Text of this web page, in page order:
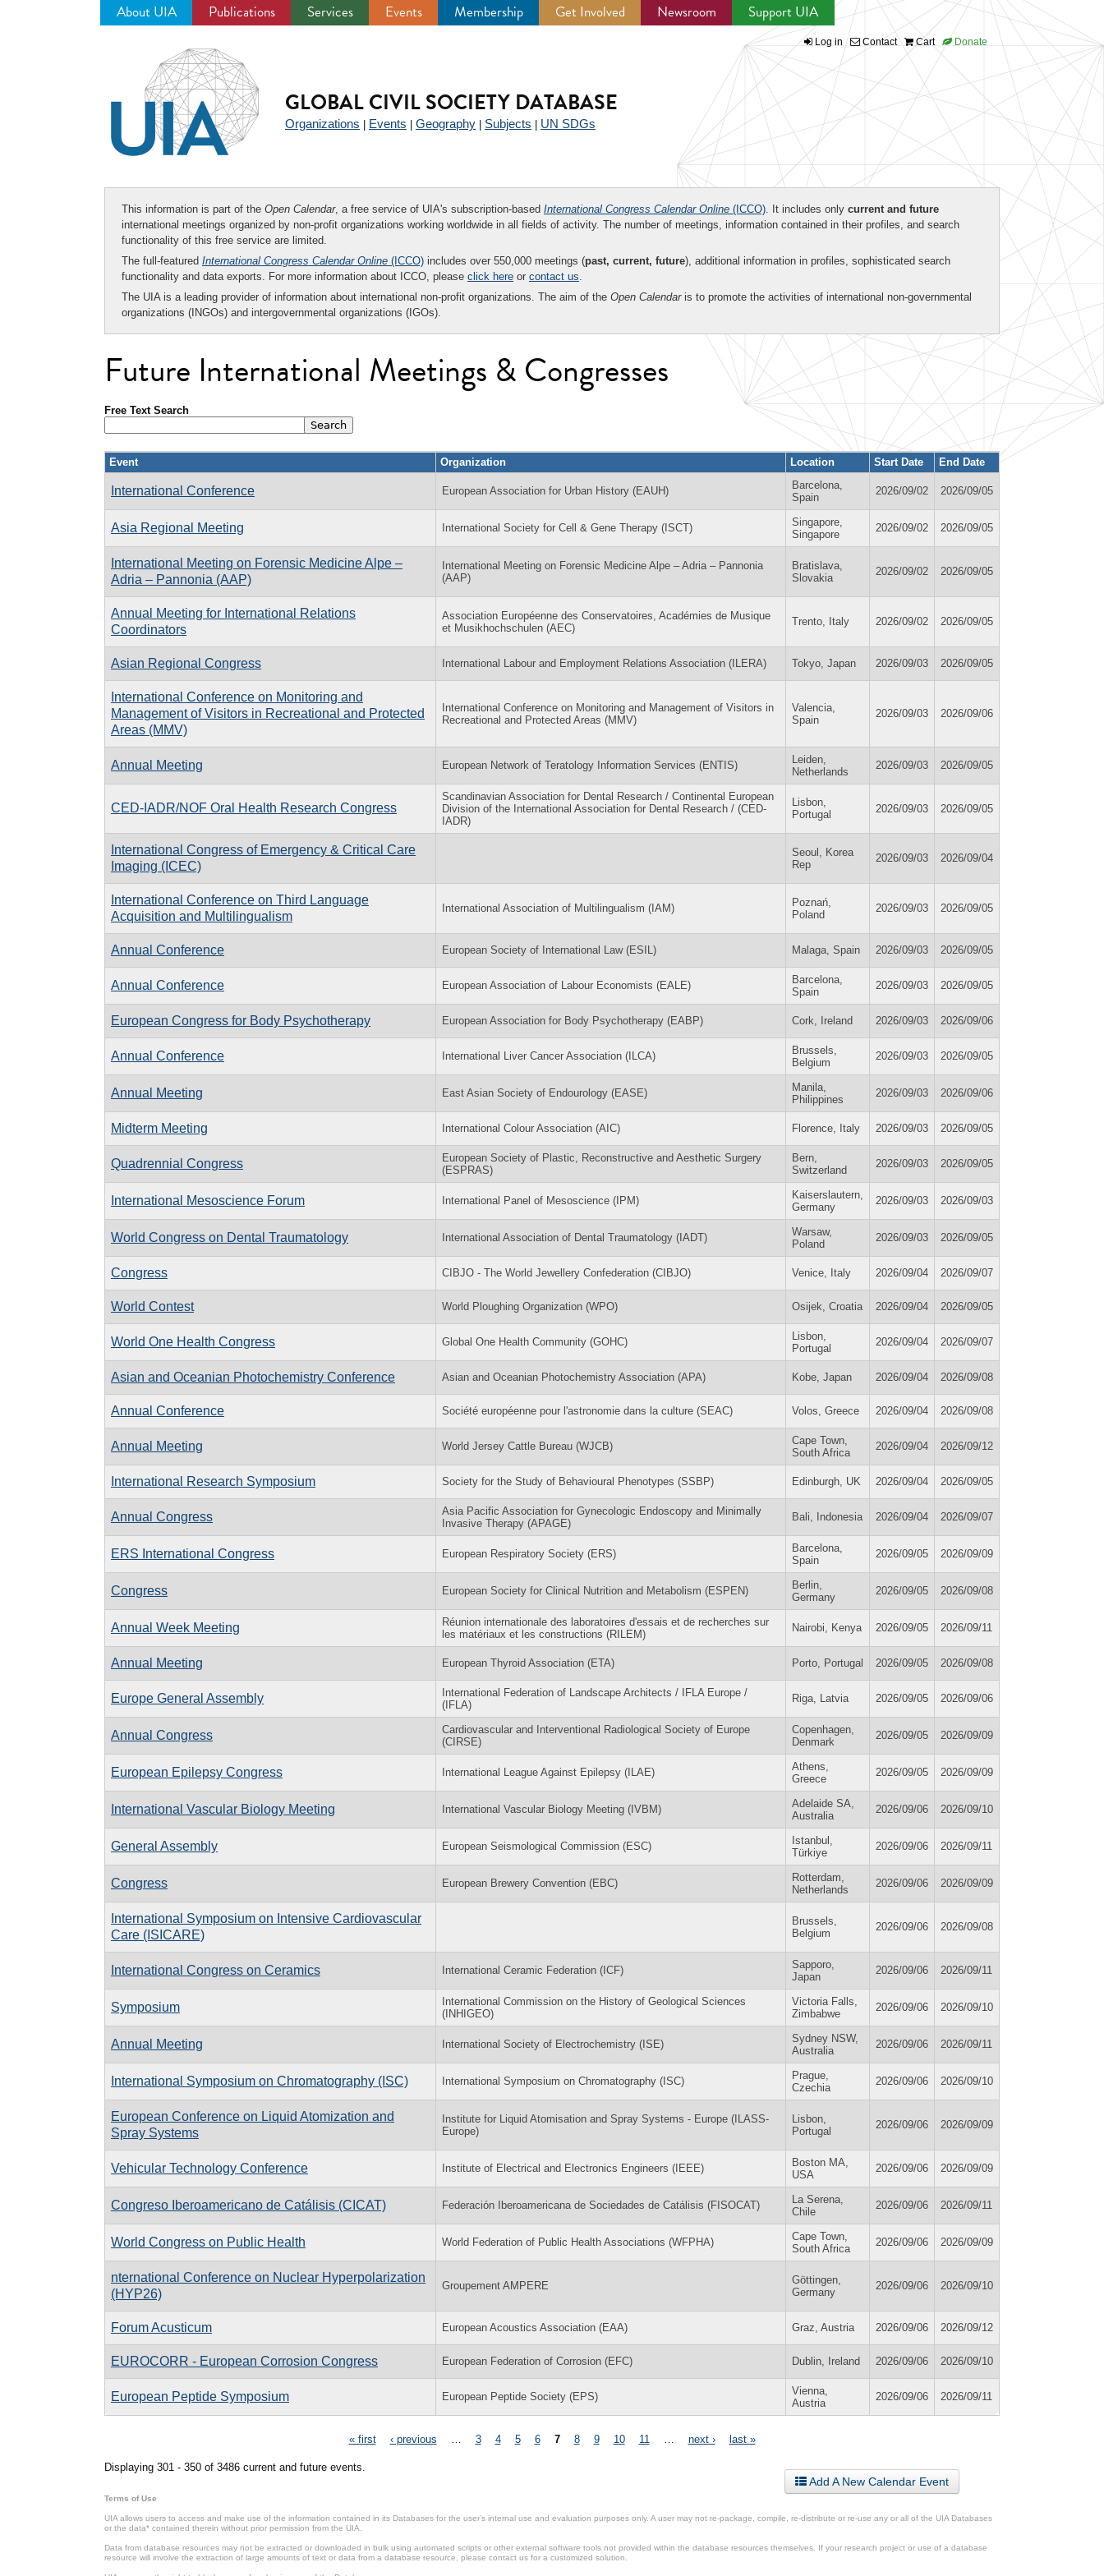
About UIA Publications Services Events Membership Get Involved Newsroom Support UIA
Log in Contact Cart Donate
GLOBAL CIVIL SOCIETY DATABASE
Organizations Events Geography Subjects UN SDGs
This information is part of the Open Calendar, a free service of UIA's subscription-based International Congress Calendar Online (ICCO). It includes only current and future
international meetings organized by non-profit organizations working worldwide in all fields of activity. The number of meetings, information contained in their profiles, and search
functionality of this free service are limited.
The full-featured International Congress Calendar Online (ICCO) includes over 550,000 meetings (past, current, future), additional information in profiles, sophisticated search
functionality and data exports. For more information about ICCO, please click here or contact us.
The UIA is a leading provider of information about international non-profit organizations. The aim of the Open Calendaris to promote the activities of international non-governmental
organizations (INGOs) and intergovernmental organizations (IGOs).
Future International Meetings & Congresses
Free Text Search
Event Organization Location Start Date End Date
International Conference European Association for Urban History (EAUH)
Barcelona,
Spain
2026/09/02 2026/09/05
Asia Regional Meeting International Society for Cell & Gene Therapy (ISCT)
Singapore,
Singapore
2026/09/02 2026/09/05
International Meeting on Forensic Medicine Alpe –
Adria – Pannonia (AAP)
International Meeting on Forensic Medicine Alpe – Adria – Pannonia
(AAP)
Bratislava,
Slovakia
2026/09/02 2026/09/05
Annual Meeting for International Relations
Coordinators
Association Européenne des Conservatoires, Académies de Musique
et Musikhochschulen (AEC)
Trento, Italy 2026/09/02 2026/09/05
Asian Regional Congress International Labour and Employment Relations Association (ILERA) Tokyo, Japan 2026/09/03 2026/09/05
International Conference on Monitoring and
Management of Visitors in Recreational and Protected
Areas (MMV)
International Conference on Monitoring and Management of Visitors in
Recreational and Protected Areas (MMV)
Valencia,
Spain
2026/09/03 2026/09/06
Annual Meeting European Network of Teratology Information Services (ENTIS)
Leiden,
Netherlands
2026/09/03 2026/09/05
CED-IADR/NOF Oral Health Research Congress
Scandinavian Association for Dental Research / Continental European
Division of the International Association for Dental Research / (CED-
IADR)
Lisbon,
Portugal
2026/09/03 2026/09/05
International Congress of Emergency & Critical Care
Imaging (ICEC)
Seoul, Korea
Rep
2026/09/03 2026/09/04
International Conference on Third Language
Acquisition and Multilingualism
International Association of Multilingualism (IAM)
Poznań,
Poland
2026/09/03 2026/09/05
Annual Conference European Society of International Law (ESIL) Malaga, Spain 2026/09/03 2026/09/05
Annual Conference European Association of Labour Economists (EALE)
Barcelona,
Spain
2026/09/03 2026/09/05
European Congress for Body Psychotherapy European Association for Body Psychotherapy (EABP) Cork, Ireland 2026/09/03 2026/09/06
Annual Conference International Liver Cancer Association (ILCA)
Brussels,
Belgium
2026/09/03 2026/09/05
Annual Meeting East Asian Society of Endourology (EASE)
Manila,
Philippines
2026/09/03 2026/09/06
Midterm Meeting International Colour Association (AIC) Florence, Italy 2026/09/03 2026/09/05
Quadrennial Congress
European Society of Plastic, Reconstructive and Aesthetic Surgery
(ESPRAS)
Bern,
Switzerland
2026/09/03 2026/09/05
International Mesoscience Forum International Panel of Mesoscience (IPM)
Kaiserslautern,
Germany
2026/09/03 2026/09/03
World Congress on Dental Traumatology International Association of Dental Traumatology (IADT)
Warsaw,
Poland
2026/09/03 2026/09/05
Congress CIBJO - The World Jewellery Confederation (CIBJO) Venice, Italy 2026/09/04 2026/09/07
World Contest World Ploughing Organization (WPO) Osijek, Croatia 2026/09/04 2026/09/05
World One Health Congress Global One Health Community (GOHC)
Lisbon,
Portugal
2026/09/04 2026/09/07
Asian and Oceanian Photochemistry Conference Asian and Oceanian Photochemistry Association (APA) Kobe, Japan 2026/09/04 2026/09/08
Annual Conference Société européenne pour l'astronomie dans la culture (SEAC) Volos, Greece 2026/09/04 2026/09/08
Annual Meeting World Jersey Cattle Bureau (WJCB)
Cape Town,
South Africa
2026/09/04 2026/09/12
International Research Symposium Society for the Study of Behavioural Phenotypes (SSBP) Edinburgh, UK 2026/09/04 2026/09/05
Annual Congress
Asia Pacific Association for Gynecologic Endoscopy and Minimally
Invasive Therapy (APAGE)
Bali, Indonesia 2026/09/04 2026/09/07
ERS International Congress European Respiratory Society (ERS)
Barcelona,
Spain
2026/09/05 2026/09/09
Congress European Society for Clinical Nutrition and Metabolism (ESPEN)
Berlin,
Germany
2026/09/05 2026/09/08
Annual Week Meeting
Réunion internationale des laboratoires d'essais et de recherches sur
les matériaux et les constructions (RILEM)
Nairobi, Kenya 2026/09/05 2026/09/11
Annual Meeting European Thyroid Association (ETA) Porto, Portugal 2026/09/05 2026/09/08
Europe General Assembly
International Federation of Landscape Architects / IFLA Europe /
(IFLA)
Riga, Latvia 2026/09/05 2026/09/06
Annual Congress
Cardiovascular and Interventional Radiological Society of Europe
(CIRSE)
Copenhagen,
Denmark
2026/09/05 2026/09/09
European Epilepsy Congress International League Against Epilepsy (ILAE)
Athens,
Greece
2026/09/05 2026/09/09
International Vascular Biology Meeting International Vascular Biology Meeting (IVBM)
Adelaide SA,
Australia
2026/09/06 2026/09/10
General Assembly European Seismological Commission (ESC)
Istanbul,
Türkiye
2026/09/06 2026/09/11
Congress European Brewery Convention (EBC)
Rotterdam,
Netherlands
2026/09/06 2026/09/09
International Symposium on Intensive Cardiovascular
Care (ISICARE)
Brussels,
Belgium
2026/09/06 2026/09/08
International Congress on Ceramics International Ceramic Federation (ICF)
Sapporo,
Japan
2026/09/06 2026/09/11
Symposium
International Commission on the History of Geological Sciences
(INHIGEO)
Victoria Falls,
Zimbabwe
2026/09/06 2026/09/10
Annual Meeting International Society of Electrochemistry (ISE)
Sydney NSW,
Australia
2026/09/06 2026/09/11
International Symposium on Chromatography (ISC) International Symposium on Chromatography (ISC)
Prague,
Czechia
2026/09/06 2026/09/10
European Conference on Liquid Atomization and
Spray Systems
Institute for Liquid Atomisation and Spray Systems - Europe (ILASS-
Europe)
Lisbon,
Portugal
2026/09/06 2026/09/09
Vehicular Technology Conference Institute of Electrical and Electronics Engineers (IEEE)
Boston MA,
USA
2026/09/06 2026/09/09
Congreso Iberoamericano de Catálisis (CICAT) Federación Iberoamericana de Sociedades de Catálisis (FISOCAT)
La Serena,
Chile
2026/09/06 2026/09/11
World Congress on Public Health World Federation of Public Health Associations (WFPHA)
Cape Town,
South Africa
2026/09/06 2026/09/09
nternational Conference on Nuclear Hyperpolarization
(HYP26)
Groupement AMPERE
Göttingen,
Germany
2026/09/06 2026/09/10
Forum Acusticum European Acoustics Association (EAA) Graz, Austria 2026/09/06 2026/09/12
EUROCORR - European Corrosion Congress European Federation of Corrosion (EFC) Dublin, Ireland 2026/09/06 2026/09/10
European Peptide Symposium European Peptide Society (EPS)
Vienna,
Austria
2026/09/06 2026/09/11
« first ‹ previous 3 4 5 6 7 8 9 10 11 next › last »
Displaying 301 - 350 of 3486 current and future events.
Add A New Calendar Event
Terms of Use
UIA allows users to access and make use of the information contained in its Databases for the user’s internal use and evaluation purposes only. A user may not re-package, compile, re-distribute or re-use any or all of the UIA Databases
or the data* contained therein without prior permission from the UIA.
Data from database resources may not be extracted or downloaded in bulk using automated scripts or other external software tools not provided within the database resources themselves. If your research project or use of a database
resource will involve the extraction of large amounts of text or data from a database resource, please contact us for a customized solution.